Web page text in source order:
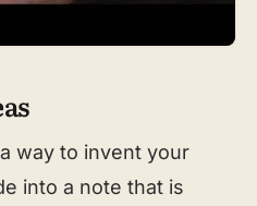
way to invent your
into a note that is